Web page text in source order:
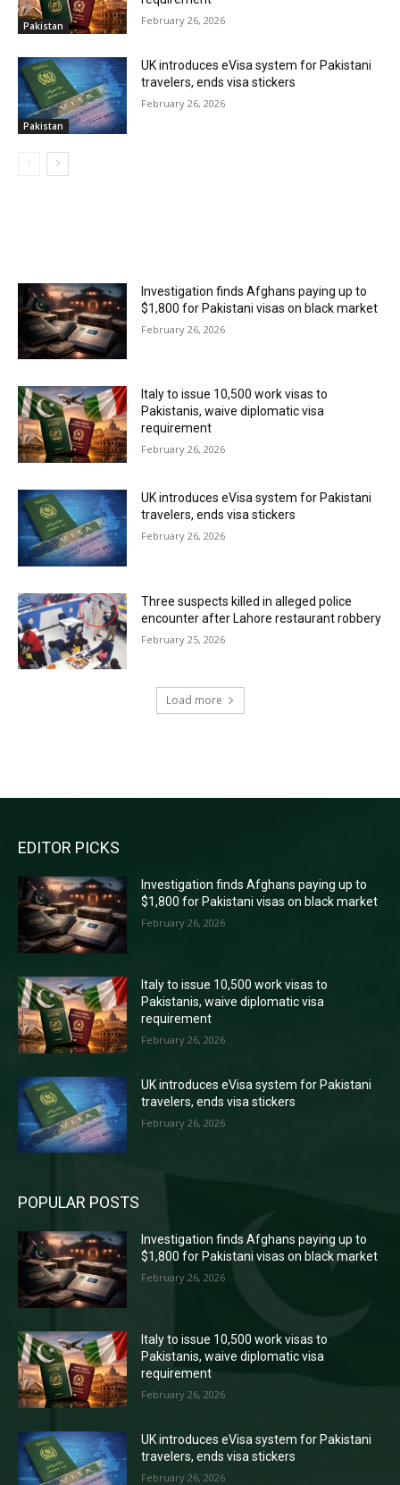
Pakistan February 26, 2026
Pakistan
UK introduces eVisa system for Pakistani
travelers, ends visa stickers
February 26, 2026
Investigation finds Afghans paying up to
$1,800 for Pakistani visas on black market
February 26, 2026
Italy to issue 10,500 work visas to
Pakistanis, waive diplomatic visa
requirement
February 26, 2026
UK introduces eVisa system for Pakistani
travelers, ends visa stickers
February 26, 2026
Three suspects killed in alleged police
encounter after Lahore restaurant robbery
February 25, 2026
Load more
EDITOR PICKS
Investigation finds Afghans paying up to
$1,800 for Pakistani visas on black market
February 26, 2026
Italy to issue 10,500 work visas to
Pakistanis, waive diplomatic visa
requirement
February 26, 2026
UK introduces eVisa system for Pakistani
travelers, ends visa stickers
February 26, 2026
POPULAR POSTS
Investigation finds Afghans paying up to
$1,800 for Pakistani visas on black market
February 26, 2026
Italy to issue 10,500 work visas to
Pakistanis, waive diplomatic visa
requirement
February 26, 2026
UK introduces eVisa system for Pakistani
travelers, ends visa stickers
February 26, 2026